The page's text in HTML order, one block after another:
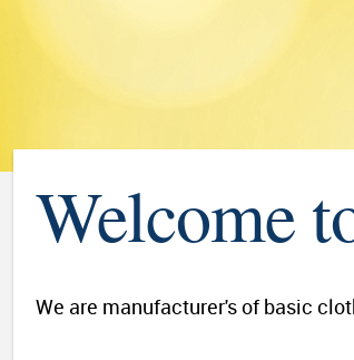
Welcome
We are manufacturer's of basic